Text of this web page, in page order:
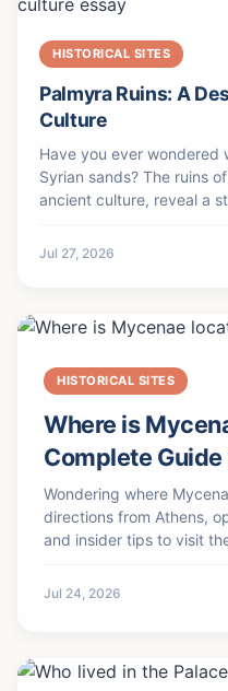
HISTORICAL SITES
Palmyra Ruins: A
Culture
Have you ever wondered
Syrian sands? The ruins
ancient culture, reveal a
monuments, and
Jul 27, 2026
HISTORICAL SITES
Where is
Complete
Citadel
Wondering where
directions from Athens,
and insider tips to visit
Jul 24, 2026